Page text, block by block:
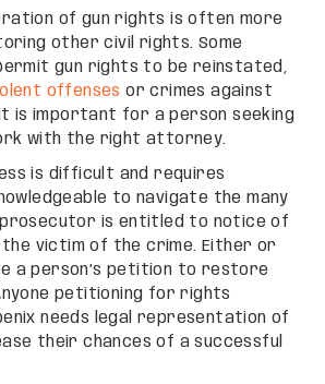
of gun rights is often more
other civil rights. Some
gun rights to be reinstated,
offenses or crimes against
it is important for a person seeking
with the right attorney.
is difficult and requires
to navigate the many
prosecutor is entitled to notice of
victim of the crime. Either or
a person’s petition to restore
petitioning for rights
needs legal representation of
their chances of a successful